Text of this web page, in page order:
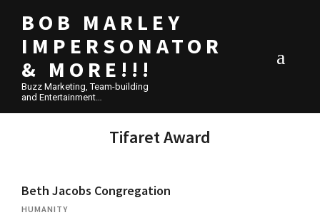
BOB MARLEY
IMPERSONATOR
& MORE!!!
Buzz Marketing, Team-building
and Entertainment…
Tifaret Award
Beth Jacobs Congregation
HUMANITY